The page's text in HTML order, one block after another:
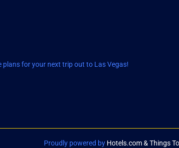
plans for your next trip out to Las Vegas!
Proudly powered by Hotels.com & Things